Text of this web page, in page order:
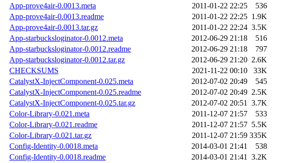
App-prove4air-0.0013.meta
2011-01-22 22:25
536
App-prove4air-0.0013.readme
2011-01-22 22:25 1.9K
App-prove4air-0.0013.tar.gz
2011-01-22 22:24 3.5K
App-starbucksloginator-0.0012.meta
2012-06-29 21:18
516
App-starbucksloginator-0.0012.readme
2012-06-29 21:18
797
App-starbucksloginator-0.0012.tar.gz
2012-06-29 21:20 2.6K
CHECKSUMS
2021-11-22 00:10
33K
CatalystX-InjectComponent-0.025.meta
2012-07-02 20:49
545
CatalystX-InjectComponent-0.025.readme
2012-07-02 20:49 2.5K
CatalystX-InjectComponent-0.025.tar.gz
2012-07-02 20:51 3.7K
Color-Library-0.021.meta
2011-12-07 21:57
533
Color-Library-0.021.readme
2011-12-07 21:57 5.5K
Color-Library-0.021.tar.gz
2011-12-07 21:59 335K
Config-Identity-0.0018.meta
2014-03-01 21:41
538
Config-Identity-0.0018.readme
2014-03-01 21:41 3.2K